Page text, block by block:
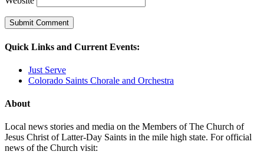
Quick Links and Current Events:
Just Serve
Colorado Saints Chorale and Orchestra
About
Local news stories and media on the Members of The Church of
Jesus Christ of Latter-Day Saints in the mile high state. For official
news of the Church visit: